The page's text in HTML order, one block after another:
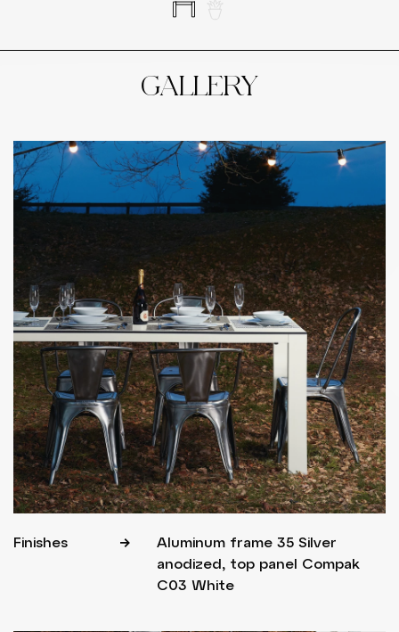
GALLERY
Finishes
Aluminum frame 35 Silver
anodized, top panel Compak
C03 White